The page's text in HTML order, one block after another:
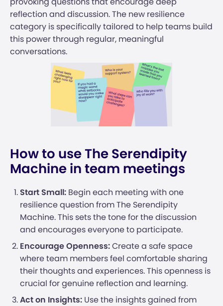
reflection and discussion. The new resilience
category is specifically tailored to help teams build
this power through regular, meaningful
conversations.
How to use The Serendipity
Machine in team meetings
Start Small: Begin each meeting with one
resilience question from The Serendipity
Machine. This sets the tone for the discussion
and encourages everyone to participate.
Encourage Openness:Create a safe space
where team members feel comfortable sharing
their thoughts and experiences. This openness is
crucial for genuine reflection and learning.
Act on Insights: Use the insights gained from